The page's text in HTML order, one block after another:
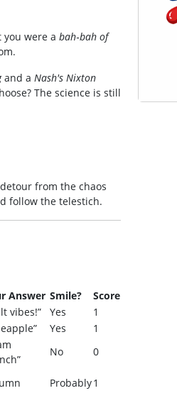
were a bah‑bah of
and a Nash's Nixton
The science is still
from the chaos
follow the telestich.
Answer Smile?
Score
vibes!” Yes
1
Yes
1
No
0
Probably1